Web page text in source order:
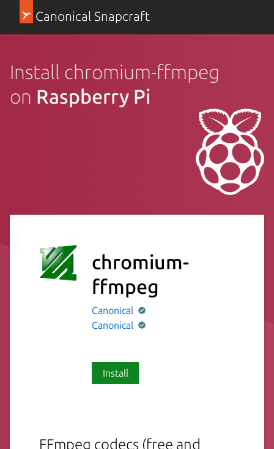
Canonical Snapcraft
Install chromium-ffmpeg
on Raspberry Pi
chromium-
ffmpeg
Canonical
Canonical
Install
FFmpeg codecs (free and